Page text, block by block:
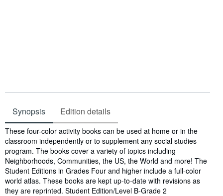
Synopsis Edition details
Synopsis
These four-color activity books can be used at home or in the
classroom independently or to supplement any social studies
program. The books cover a variety of topics including
Neighborhoods, Communities, the US, the World and more! The
Student Editions in Grades Four and higher include a full-color
world atlas. These books are kept up-to-date with revisions as
they are reprinted. Student Edition/Level B-Grade 2